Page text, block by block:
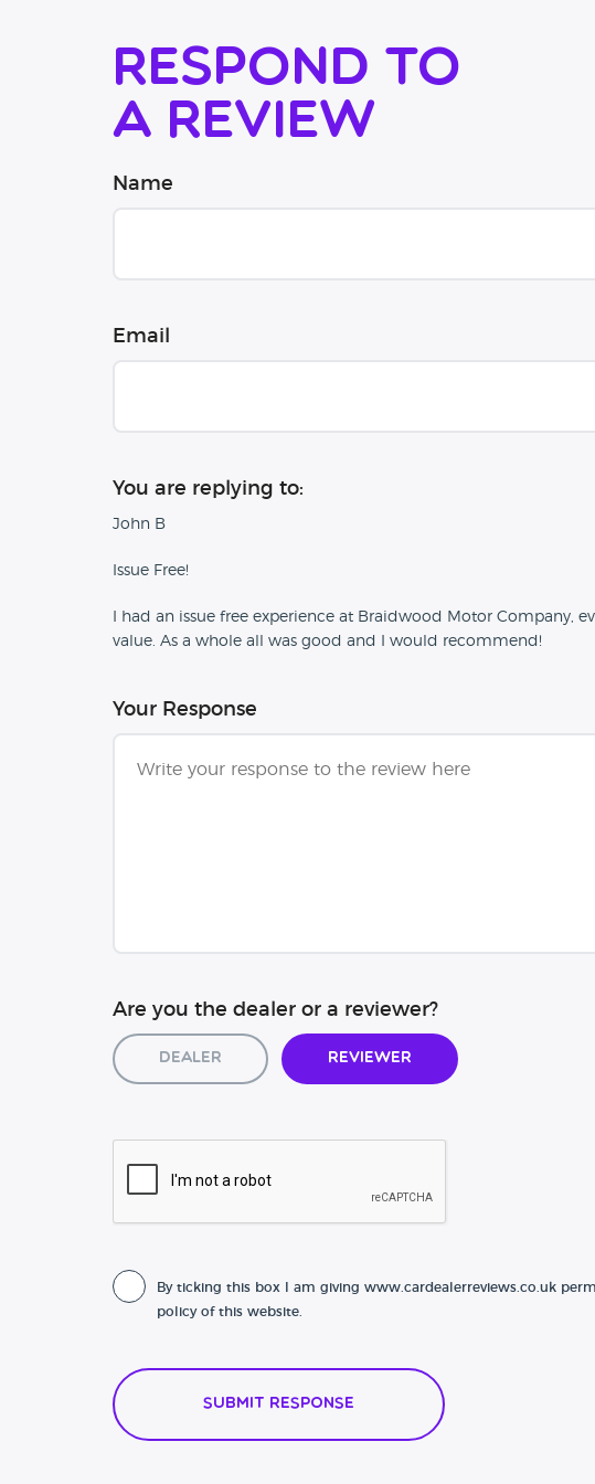
Respond to
a review
Name
Email
You are replying to:
John B
Issue Free!
I had an issue free experience at Braidwood Motor Company,
value. As a whole all was good and I would recommend!
Your Response
Are you the dealer or a reviewer?
Dealer Reviewer
By ticking this box I am giving www.cardealerreviews.co.uk
policy of this website.
Submit Response